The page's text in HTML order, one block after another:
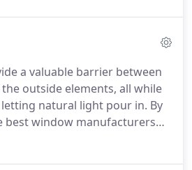
a standard of integrity bound
quality of service we bring to
a valuable barrier between
outside elements, all while
natural light pour in. By
window manufacturers
give you the best quality, an